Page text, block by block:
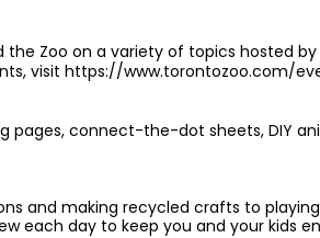
Zoo on a variety of topics hosted by
visit https://www.torontozoo.com/
pages, connect-the-dot sheets, DIY
and making recycled crafts to playing
each day to keep you and your kids